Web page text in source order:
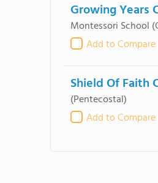
Growing Years
Montessori School
Add to Compare
Shield Of Faith
(Pentecostal)
Add to Compare